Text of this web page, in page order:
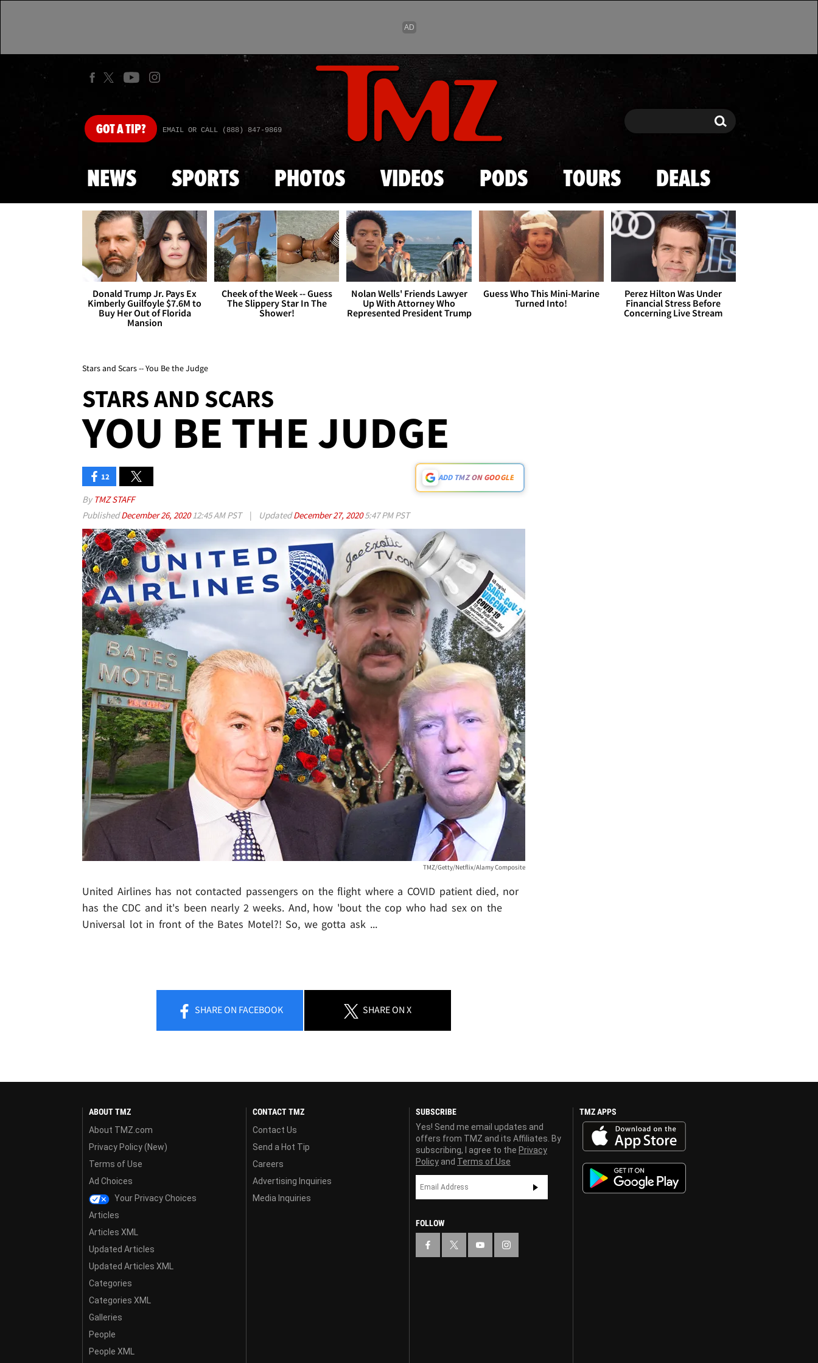
Skip to main content
GOTA TIP? EMAIL OR CALL (888) 847-9869 Search Search
NEWS SPORTS PHOTOS VIDEOS PODS TOURS DEALS
Donald Trump Jr. Pays Ex
Kimberly Guilfoyle $7.6M to
Buy Her Out of Florida
Mansion
Cheek of the Week -- Guess
The Slippery Star In The
Shower!
Nolan Wells' Friends Lawyer
Up With Attorney Who
Represented President Trump
Guess Who This Mini-Marine
Turned Into!
Perez Hilton Was Under
Financial Stress Before
Concerning Live Stream
Stars and Scars -- You Be the Judge
STARS AND SCARS
YOU BE THE JUDGE
12 ADD TMZ ON GOOGLE
By TMZ STAFF
PublishedDecember 26, 202012:45 AM PST | UpdatedDecember 27, 20205:47 PM PST
TMZ/Getty/Netflix/Alamy Composite
United Airlines has not contacted passengers on the flight where a COVID patient died, nor
has the CDC and it's been nearly 2 weeks. And, how 'bout the cop who had sex on the
Universal lot in front of the Bates Motel?! So, we gotta ask ...
SHAREON FACEBOOK SHAREON X
ABOUT TMZ
About TMZ.com
Privacy Policy (New)
Terms of Use
Ad Choices
Your Privacy Choices
Articles
Articles XML
Updated Articles
Updated Articles XML
Categories
Categories XML
Galleries
People
People XML
CONTACT TMZ
Contact Us
Send a Hot Tip
Careers
Advertising Inquiries
Media Inquiries
SUBSCRIBE
Yes! Send me email updates and
offers from TMZ and its Affiliates. By
subscribing, I agree to the Privacy
Policy and Terms of Use
FOLLOW
TMZ APPS